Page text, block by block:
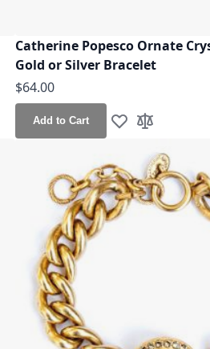
Catherine Popesco Ornate
Gold or Silver Bracelet
$64.00
Add to Cart Add to Wish List
Add to